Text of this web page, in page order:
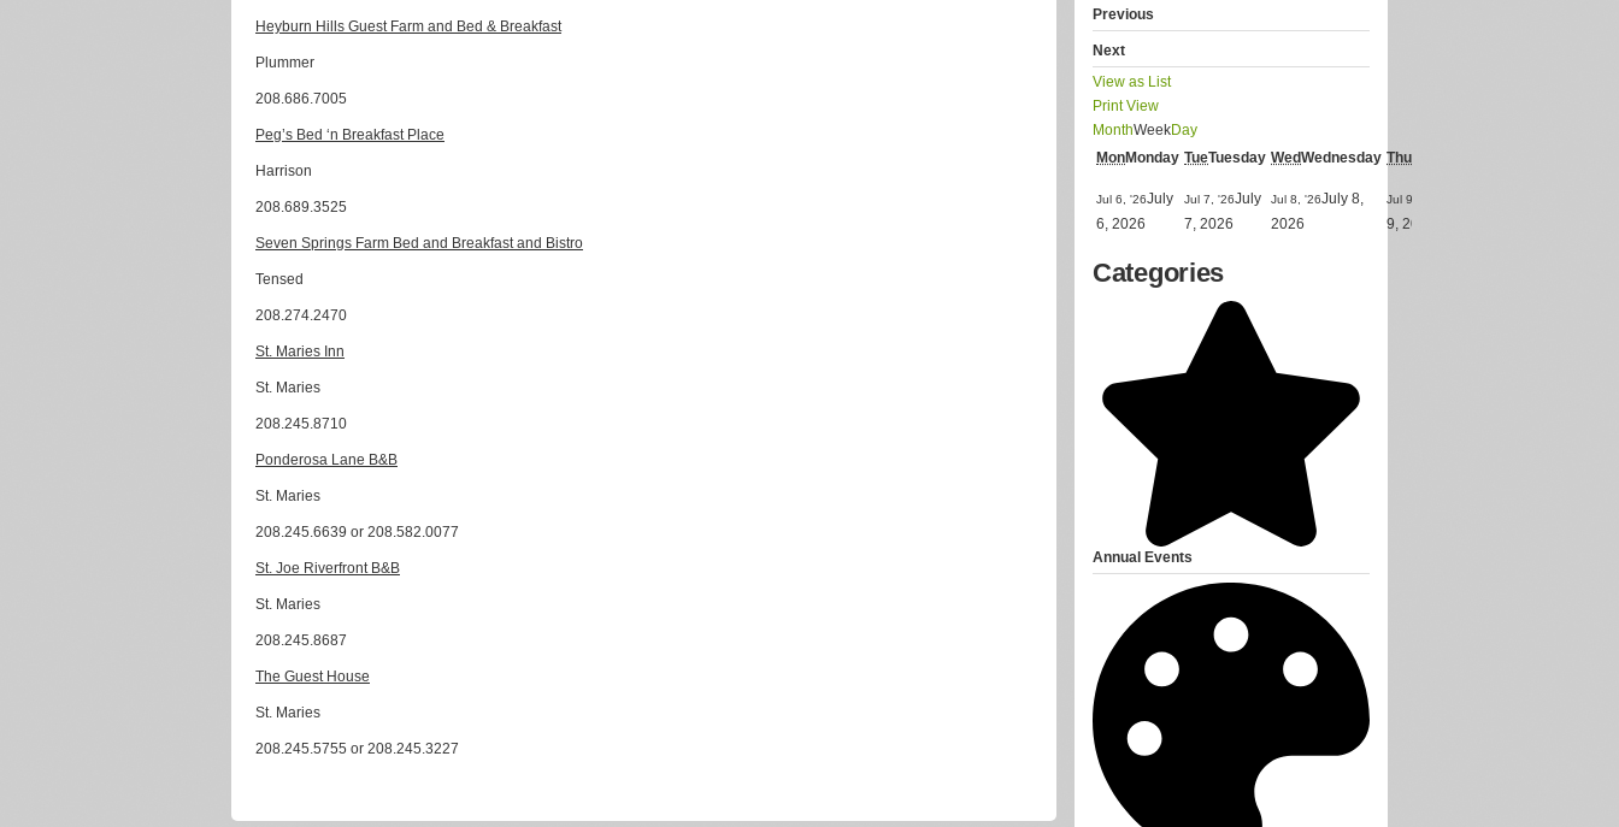
Heyburn Hills Guest Farm and Bed & Breakfast
Plummer
208.686.7005
Peg’s Bed ‘n Breakfast Place
Harrison
208.689.3525
Seven Springs Farm Bed and Breakfast and Bistro
Tensed
208.274.2470
St. Maries Inn
St. Maries
208.245.8710
Ponderosa Lane B&B
St. Maries
208.245.6639 or 208.582.0077
St. Joe Riverfront B&B
St. Maries
208.245.8687
The Guest House
St. Maries
208.245.5755 or 208.245.3227
Previous
Next
View as List
PrintView
MonthWeekDay
MonMonday TueTuesday WedWednesday Thu
Jul 6, '26July
6, 2026
Jul 7, '26July
7, 2026
Jul 8, '26July 8,
2026
Jul 9, '26
9, 2026
Categories
Annual Events